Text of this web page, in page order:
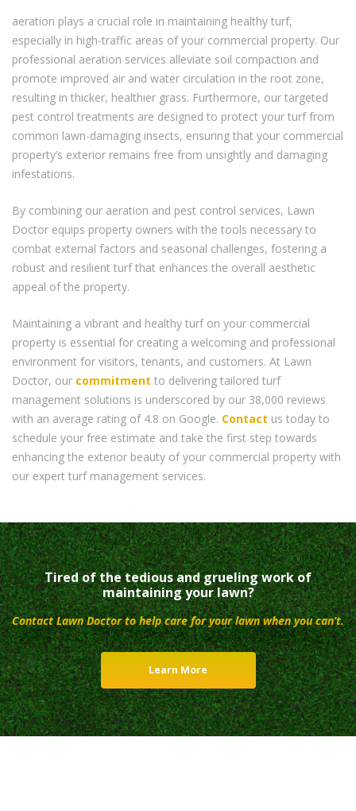
aeration plays a crucial role in maintaining healthy turf,
especially in high-traffic areas of your commercial property. Our
professional aeration services alleviate soil compaction and
promote improved air and water circulation in the root zone,
resulting in thicker, healthier grass. Furthermore, our targeted
pest control treatments are designed to protect your turf from
common lawn-damaging insects, ensuring that your commercial
property’s exterior remains free from unsightly and damaging
infestations.
By combining our aeration and pest control services, Lawn
Doctor equips property owners with the tools necessary to
combat external factors and seasonal challenges, fostering a
robust and resilient turf that enhances the overall aesthetic
appeal of the property.
Maintaining a vibrant and healthy turf on your commercial
property is essential for creating a welcoming and professional
environment for visitors, tenants, and customers. At Lawn
Doctor, our commitment to delivering tailored turf
management solutions is underscored by our 38,000 reviews
with an average rating of 4.8 on Google. Contact us today to
schedule your free estimate and take the first step towards
enhancing the exterior beauty of your commercial property with
our expert turf management services.
Tired of the tedious and grueling work of
maintaining your lawn?
Contact Lawn Doctor to help care for your lawn when you can’t.
Learn More